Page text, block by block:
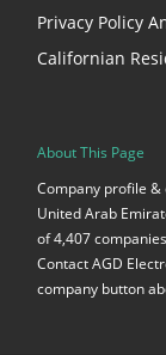
Privacy Policy
Californian
About This Page
Company profile &
United Arab
of 4,407
Contact AGD
company button